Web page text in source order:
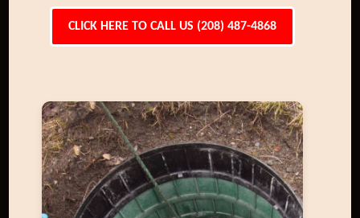
CLICK HERE TO CALL US (208) 487-4868